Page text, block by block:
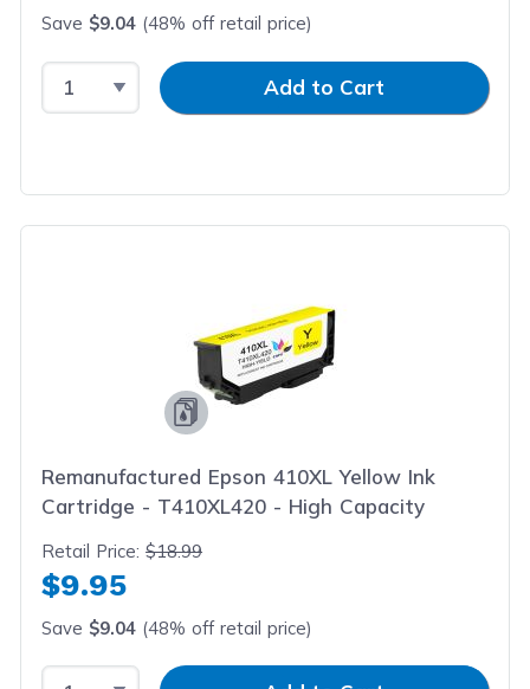
Save $9.04 (48% off retail price)
Select QuantityInput QuantityAdd to Cart
Remanufactured Epson 410XL Yellow Ink
Cartridge - T410XL420 - High Capacity
Retail Price:$18.99
$9.95
Save $9.04 (48% off retail price)
Select QuantityInput Quantity